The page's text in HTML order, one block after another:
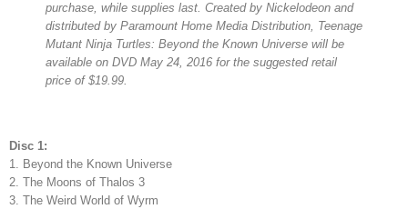
purchase, while supplies last. Created by Nickelodeon and
distributed by Paramount Home Media Distribution, Teenage
Mutant Ninja Turtles: Beyond the Known Universe will be
available on DVD May 24, 2016 for the suggested retail
price of $19.99.
Disc 1:
1. Beyond the Known Universe
2. The Moons of Thalos 3
3. The Weird World of Wyrm